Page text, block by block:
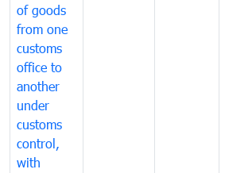
of goods
from one
customs
office to
another
under
customs
control,
with